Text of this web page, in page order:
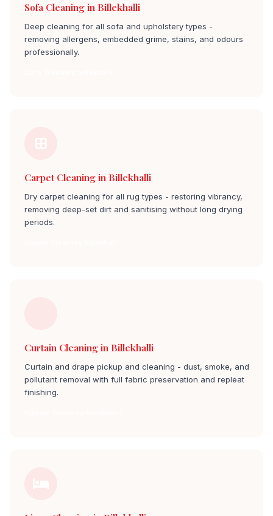
Sofa Cleaning in Billekhalli
Deep cleaning for all sofa and upholstery types -
removing allergens, embedded grime, stains, and odours
professionally.
Carpet Cleaning in Billekhalli
Dry carpet cleaning for all rug types - restoring vibrancy,
removing deep-set dirt and sanitising without long drying
periods.
Curtain Cleaning in Billekhalli
Curtain and drape pickup and cleaning - dust, smoke, and
pollutant removal with full fabric preservation and repleat
finishing.